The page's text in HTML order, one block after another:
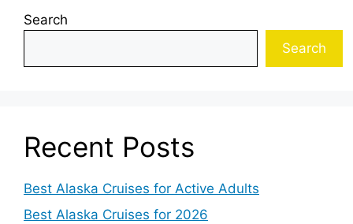
Search
Search
Recent Posts
Best Alaska Cruises for Active Adults
Best Alaska Cruises for 2026